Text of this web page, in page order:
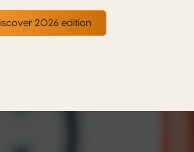
2026 edition